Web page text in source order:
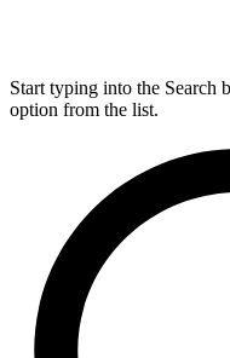
Start typing into the Search
option from the list.